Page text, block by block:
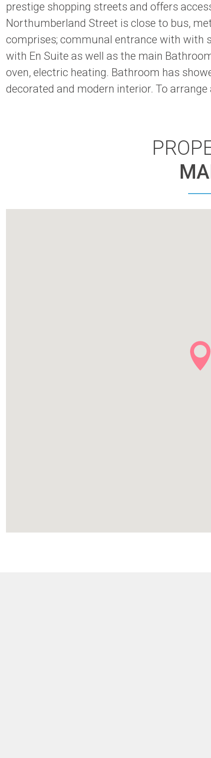
prestige shopping streets and offers
Northumberland Street is close to bus,
comprises; communal entrance with with
with En Suite as well as the main
oven, electric heating. Bathroom has
decorated and modern interior. To